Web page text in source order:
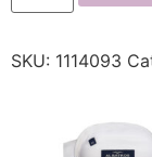
SKU: 1114093